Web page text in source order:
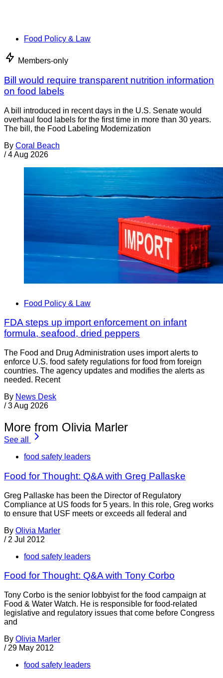
Food Policy & Law
Members-only
Bill would require transparent nutrition information
on food labels
A bill introduced in recent days in the U.S. Senate would
overhaul food labels for the first time in more than 30 years.
The bill, the Food Labeling Modernization
By Coral Beach
/ 4 Aug 2026
Food Policy & Law
FDA steps up import enforcement on infant
formula, seafood, dried peppers
The Food and Drug Administration uses import alerts to
enforce U.S. food safety regulations for food from foreign
countries. The agency updates and modifies the alerts as
needed. Recent
By News Desk
/ 3 Aug 2026
More from Olivia Marler
See all
food safety leaders
Food for Thought: Q&A with Greg Pallaske
Greg Pallaske has been the Director of Regulatory
Compliance at US foods for 5 years. In this role, Greg works
to ensure that USF meets or exceeds all federal and
By Olivia Marler
/ 2 Jul 2012
food safety leaders
Food for Thought: Q&A with Tony Corbo
Tony Corbo is the senior lobbyist for the food campaign at
Food & Water Watch. He is responsible for food-related
legislative and regulatory issues that come before Congress
and
By Olivia Marler
/ 29 May 2012
food safety leaders